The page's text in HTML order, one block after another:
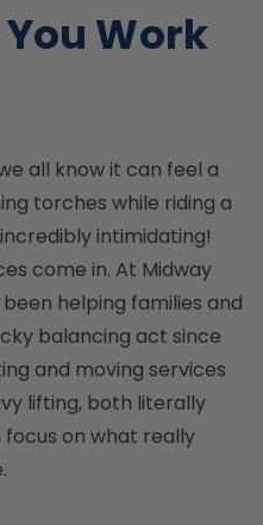
Work
all know it can feel a
torches while riding a
intimidating!
come in. At Midway
helping families and
balancing act since
and moving services
lifting, both literally
focus on what really